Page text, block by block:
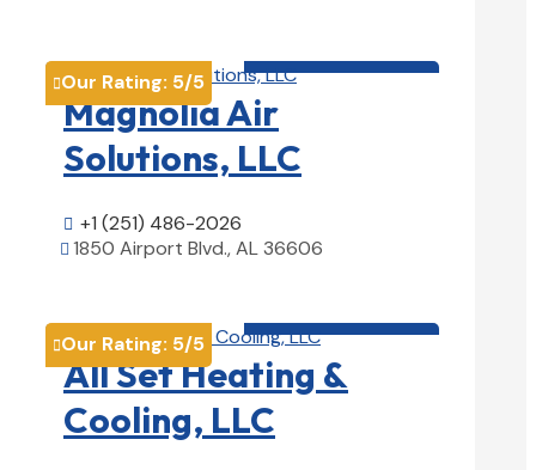
Our Rating: 5/5
Magnolia Air
Solutions, LLC
 +1 (251) 486-2026
 1850 Airport Blvd., AL 36606
Our Rating: 5/5
All Set Heating &
Cooling, LLC